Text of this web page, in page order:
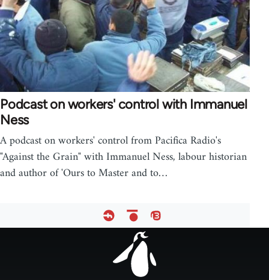
Podcast on workers' control with Immanuel
Ness
A podcast on workers' control from Pacifica Radio's
"Against the Grain" with Immanuel Ness, labour historian
and author of 'Ours to Master and to…